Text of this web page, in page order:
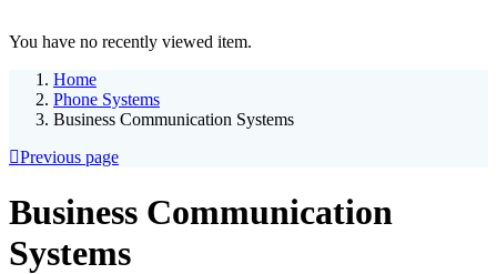
You have no recently viewed item.
Home
Phone Systems
Business Communication Systems
Previous page
Business Communication
Systems